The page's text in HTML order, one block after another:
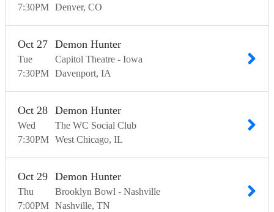
7:30PM Denver CO
Tue
Oct 27
7:30PM
Demon Hunter
Capitol Theatre - Iowa
Davenport IA
Wed
Oct 28
7:30PM
Demon Hunter
The WC Social Club
West Chicago IL
Thu
Oct 29
7:00PM
Demon Hunter
Brooklyn Bowl - Nashville
Nashville TN